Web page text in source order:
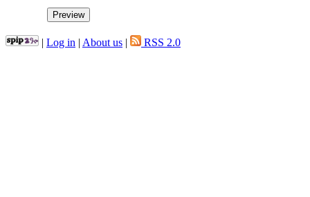
| Log in | About us | RSS 2.0